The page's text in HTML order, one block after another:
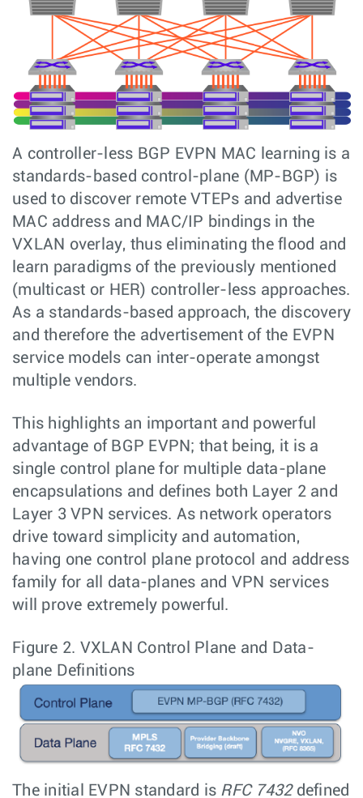
A controller-less BGP EVPN MAC learning is a
standards-based control-plane (MP-BGP) is
used to discover remote VTEPs and advertise
MAC address and MAC/IP bindings in the
VXLAN overlay, thus eliminating the flood and
learn paradigms of the previously mentioned
(multicast or HER) controller-less approaches.
As a standards-based approach, the discovery
and therefore the advertisement of the EVPN
service models can inter-operate amongst
multiple vendors.
This highlights an important and powerful
advantage of BGP EVPN; that being, it is a
single control plane for multiple data-plane
encapsulations and defines both Layer 2 and
Layer 3 VPN services. As network operators
drive toward simplicity and automation,
having one control plane protocol and address
family for all data-planes and VPN services
will prove extremely powerful.
Figure 2. VXLAN Control Plane and Data-
plane Definitions
The initial EVPN standard is RFC 7432defined